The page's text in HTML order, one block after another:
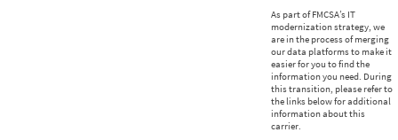
As part of FMCSA’s IT
modernization strategy, we
are in the process of merging
our data platforms to make it
easier for you to find the
information you need. During
this transition, please refer to
the links below for additional
information about this
carrier.